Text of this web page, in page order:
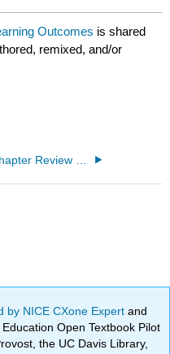
Outcomes is shared
remixed, and/or
by NICE CXone Expertand
Open Textbook Pilot
the UC Davis Library,